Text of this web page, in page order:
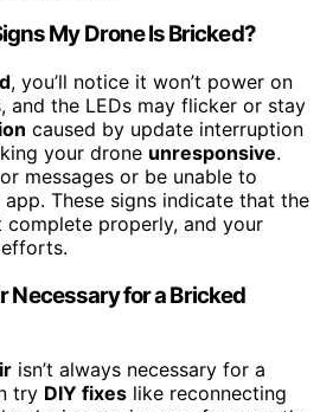
My Drone Is Bricked?
, you’ll notice it won’t power on
and the LEDs may flicker or stay
caused by update interruption
your drone unresponsive.
messages or be unable to
These signs indicate that the
complete properly, and your
Necessary for a Bricked
isn’t always necessary for a
try DIY fixes like reconnecting